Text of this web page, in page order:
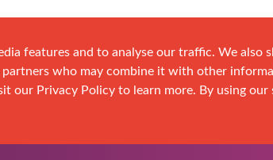
features and to analyse our traffic. We also
who may combine it with other
our Privacy Policy to learn more. By using our